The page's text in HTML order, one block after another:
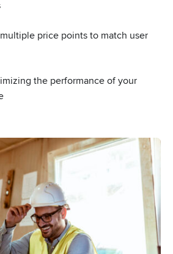
price points to match user
the performance of your